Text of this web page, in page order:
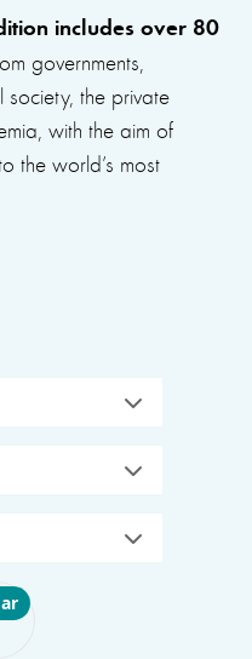
includes over 80
governments,
society, the private
with the aim of
the world’s most